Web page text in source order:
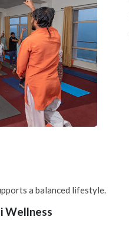
a balanced lifestyle.
Wellness